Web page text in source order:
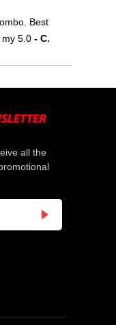
Best
5.0 - C.
all the